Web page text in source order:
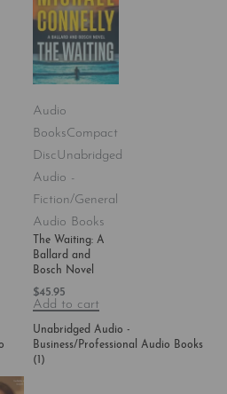
Audio
BooksCompact
DiscUnabridged
Audio -
Fiction/General
Audio Books
The Waiting: A
Ballard and
Bosch Novel
$45.95
Add to cart
Unabridged Audio -
Business/Professional Audio Books
(1)